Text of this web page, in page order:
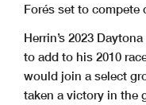
Forés set to compete
Herrin’s 2023
to add to his 2010
would join a select
taken a victory in the